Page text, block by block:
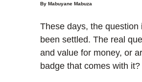
By Mabuyane Mabuza
These days, the
been settled. The real
and value for money, or
badge that comes with it?